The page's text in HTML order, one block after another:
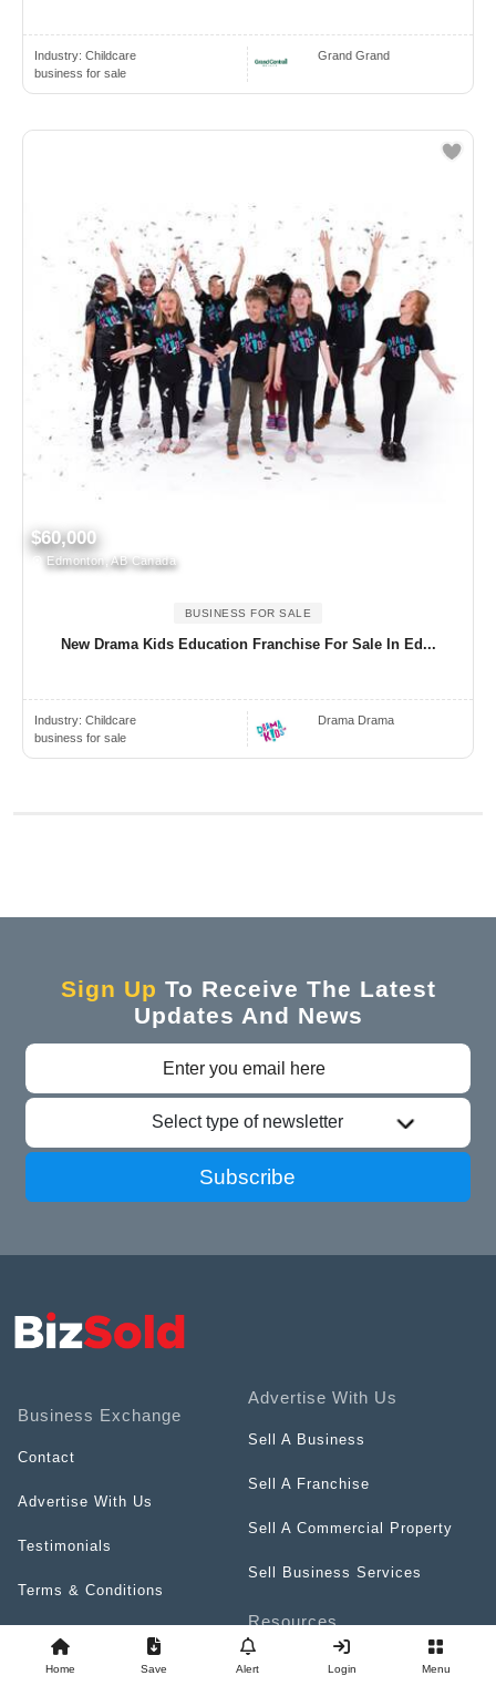
Industry: Childcare
business for sale
Grand Grand
$60,000
Edmonton, AB Canada
BUSINESS FOR SALE
New Drama Kids Education Franchise For Sale In Ed...
Industry: Childcare
business for sale
Drama Drama
Sign Up To Receive The Latest
Updates And News
Select type of newsletter
Subscribe
Business Exchange
Contact
Advertise With Us
Testimonials
Terms & Conditions
Careers
Advertise With Us
Sell A Business
Sell A Franchise
Sell A Commercial Property
Sell Business Services
Resources
Videos
Home Save Alert Login Menu